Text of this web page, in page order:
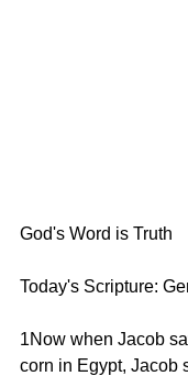
God's Word is Truth
Today's Scripture:
1Now when Jacob
corn in Egypt, Jacob